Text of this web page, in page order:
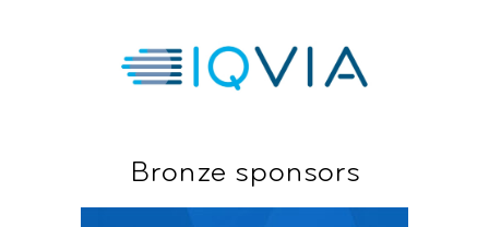
Bronze sponsors